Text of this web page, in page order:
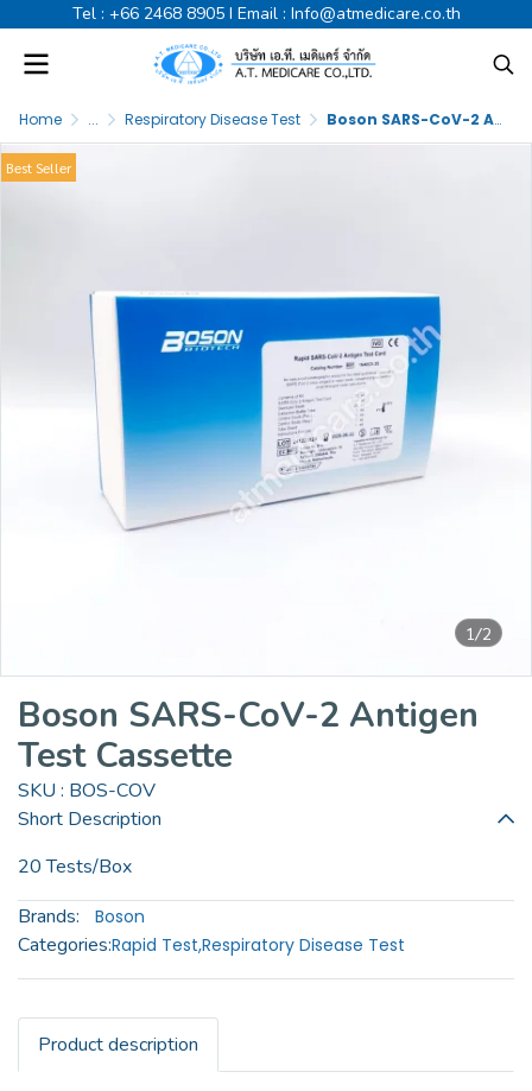
Tel : +66 2468 8905I Email : Info@atmedicare.co.th
Home ... Respiratory Disease Test Boson SARS-CoV-2 Antigen Test Cassette
1/2
Best Seller
Boson SARS-CoV-2 Antigen
Test Cassette
SKU : BOS-COV
Short Description
20 Tests/Box
Brands:
Boson
Categories:Rapid Test,Respiratory Disease Test
Product description